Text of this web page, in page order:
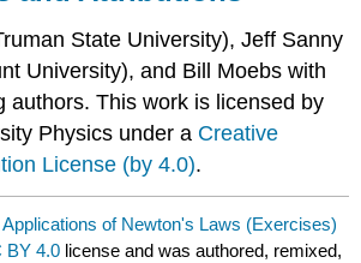
State University), Jeff Sanny
University), and Bill Moebs with
authors. This work is licensed by
Physics under a Creative
License (by 4.0).
Applications of Newton's Laws (Exercises)
BY 4.0 license and was authored, remixed,